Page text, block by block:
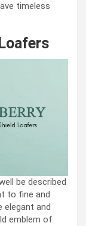
timeless
be described
to fine and
and
emblem of